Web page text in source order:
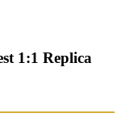
1:1 Replica